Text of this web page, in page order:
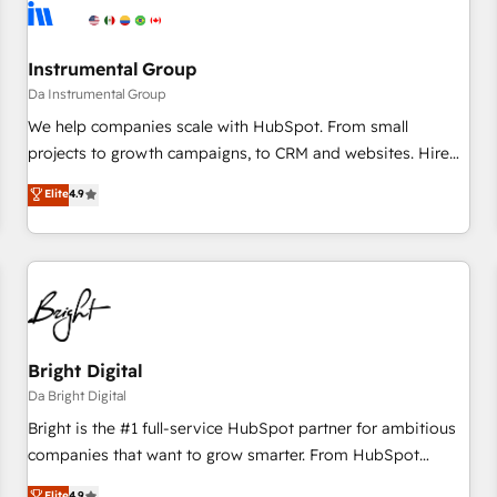
journey for clean data, scalability, & reporting. 🎯Demand
paid media. 👩‍💻Web Design: Build high-performing
websites with UX, messaging, & conversion strategy that
drive results. 🤖AI Strategy: Activate Breeze Agents,
configure HubSpot AI, & maximize AEO with tailored AI
integrations, hosting, & maintenance.
Instrumental Group
Da Instrumental Group
We help companies scale with HubSpot. From small
projects to growth campaigns, to CRM and websites. Hire
an agency that's experienced in every inch of HubSpot and
willing to work hand-in-hand with your team to simplify the
complex and build a better experience for your team and
customers.
Elite4.9
Bright Digital
Da Bright Digital
Bright is the #1 full-service HubSpot partner for ambitious
companies that want to grow smarter. From HubSpot
onboarding, to training, from developing a new website to